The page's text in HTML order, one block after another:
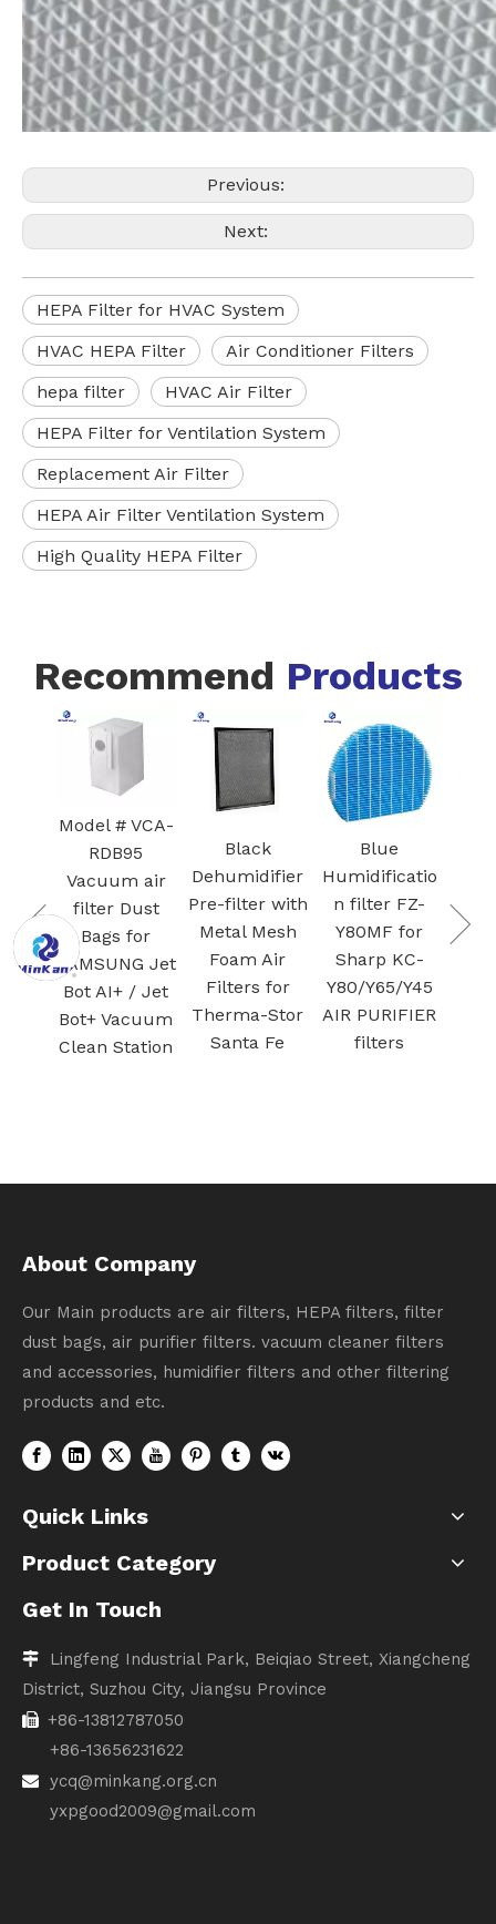
Previous:
Next:
HEPA Filter for HVAC System
HVAC HEPA Filter
Air Conditioner Filters
hepa filter
HVAC Air Filter
HEPA Filter for Ventilation System
Replacement Air Filter
HEPA Air Filter Ventilation System
High Quality HEPA Filter
Recommend Products
# VCA-
air
filter Dust
Bags for
Jet
AI+ / Jet
Vacuum
Station
Dehumidifier
Pre-filter with
Metal Mesh
Foam Air
Filters for
Therma-Stor
Santa Fe
Humidificatio
n filter FZ-
Y80MF for
Sharp KC-
Y80/Y65/Y45
AIR PURIFIER
White Core
300-RF 3-in-
H13 True
HEPA
vacuum
Filter for Air
Purifier
Activated
carbon
filtration
About Company
Our Main products are air filters, HEPA filters, filter
dust bags, air purifier filters. vacuum cleaner filters
and accessories, humidifier filters and other filtering
products and etc.
Quick Links
Product Category
Get In Touch
 Lingfeng Industrial Park, Beiqiao Street, Xiangcheng
District, Suzhou City, Jiangsu Province
 +86-13812787050
+86-13656231622

ycq@minkang.org.cn
yxpgood2009@gmail.com